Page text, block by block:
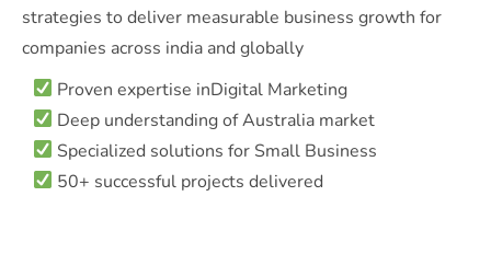
strategies to deliver measurable business growth for
companies across india and globally
Proven expertise inDigital Marketing
Deep understanding of Australia market
Specialized solutions for Small Business
50+ successful projects delivered